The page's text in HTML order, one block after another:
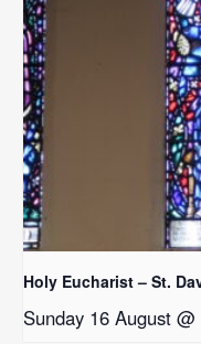
Holy Eucharist – St.
Sunday 16 August